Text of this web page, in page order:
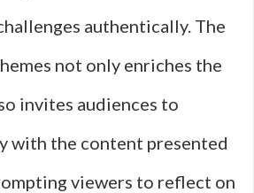
authentically. The
not only enriches the
invites audiences to
with the content presented
viewers to reflect on